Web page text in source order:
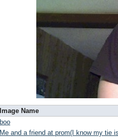
Image Name
boo
Me and a friend at prom(I know my tie